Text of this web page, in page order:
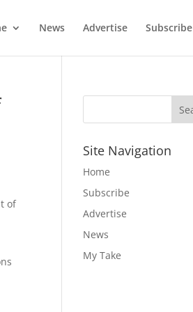
News Advertise Subscribe
of
Site Navigation
Home
Subscribe
Advertise
News
My Take